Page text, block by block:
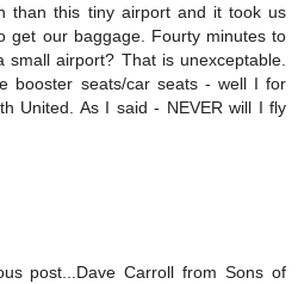
than this tiny airport and it took us
get our baggage. Fourty minutes to
airport? That is unexceptable.
booster seats/car seats - well I for
United. As I said - NEVER will I fly
post...Dave Carroll from Sons of